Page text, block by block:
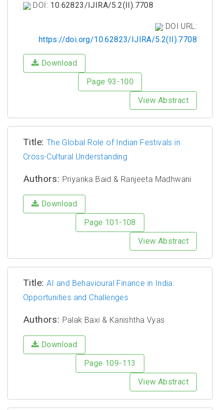
DOI: 10.62823/IJIRA/5.2(II).7708
DOI URL:
https://doi.org/10.62823/IJIRA/5.2(II).7708
Download
Page 93-100
View Abstract
Title: The Global Role of Indian Festivals in
Cross-Cultural Understanding
Authors: Priyanka Baid & Ranjeeta Madhwani
Download
Page 101-108
View Abstract
Title: AI and Behavioural Finance in India:
Opportunities and Challenges
Authors: Palak Baxi & Kanishtha Vyas
Download
Page 109-113
View Abstract